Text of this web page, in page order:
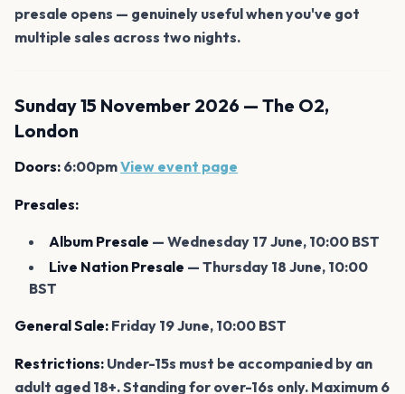
presale opens — genuinely useful when you've got
multiple sales across two nights.
Sunday 15 November 2026 — The O2,
London
Doors: 6:00pmView event page
Presales:
Album Presale — Wednesday 17 June, 10:00 BST
Live Nation Presale — Thursday 18 June, 10:00
BST
General Sale: Friday 19 June, 10:00 BST
Restrictions: Under-15s must be accompanied by an
adult aged 18+. Standing for over-16s only. Maximum 6